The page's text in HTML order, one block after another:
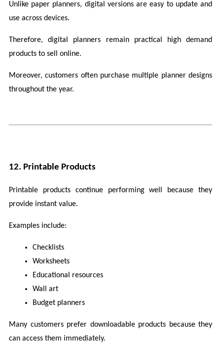
Unlike paper planners, digital versions are easy to update and
use across devices.
Therefore, digital planners remain practical high demand
products to sell online.
Moreover, customers often purchase multiple planner designs
throughout the year.
12. Printable Products
Printable products continue performing well because they
provide instant value.
Examples include:
Checklists
Worksheets
Educational resources
Wall art
Budget planners
Many customers prefer downloadable products because they
can access them immediately.